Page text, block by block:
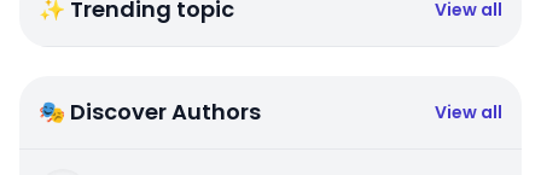
✨ Trending topic View all
🎭 Discover Authors View all